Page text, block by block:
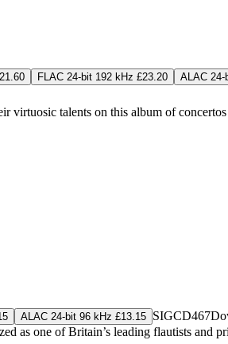
FLAC 24-bit 192 kHz £23.20 ALAC 24-
virtuosic talents on this album of
ALAC 24-bit 96 kHz £13.15 SIGCD467
as one of Britain’s leading flautists and